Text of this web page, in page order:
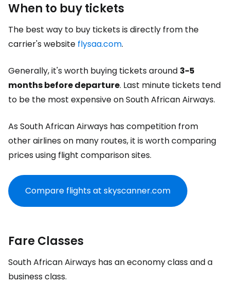
When to buy tickets
The best way to buy tickets is directly from the
carrier's website flysaa.com.
Generally, it's worth buying tickets around 3-5
months before departure. Last minute tickets tend
to be the most expensive on South African Airways.
As South African Airways has competition from
other airlines on many routes, it is worth comparing
prices using flight comparison sites.
Compare flights at skyscanner.com
Fare Classes
South African Airways has an economy class and a
business class.